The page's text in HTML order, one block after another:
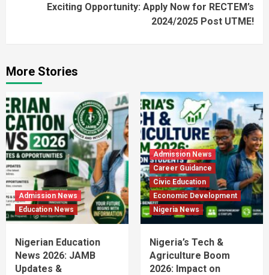
Exciting Opportunity: Apply Now for RECTEM’s
2024/2025 Post UTME!
More Stories
Admission News
Education News
Nigerian Education
News 2026: JAMB
Updates &
Admission News
Career Guidance
Civic Education
Economic Development
Nigeria News
Nigeria’s Tech &
Agriculture Boom
2026: Impact on